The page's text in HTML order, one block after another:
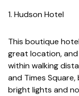
1. Hudson Hotel
This boutique
great location,
within walking
and Times
bright lights and